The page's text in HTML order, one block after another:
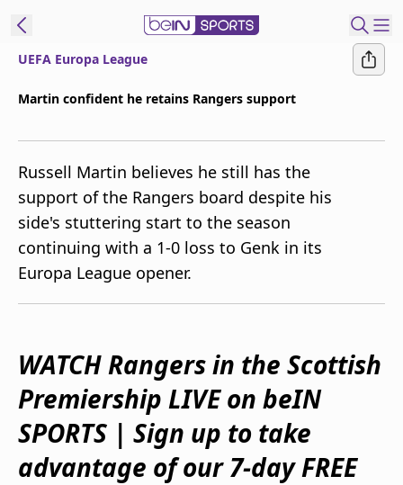
beIN XTRA
Get beIN
Find a beIN SPORTS venue
Manage
Notifications
beIN CONNECT
Terms & conditions
beIN Media Group
TV Guide
Privacy Policy
Advertise with us
UEFA Europa League
Martin confident he retains Rangers support
Russell Martin believes he still has the
support of the Rangers board despite his
side's stuttering start to the season
continuing with a 1-0 loss to Genk in its
Europa League opener.
WATCH Rangers in the Scottish
Premiership LIVE on beIN
SPORTS | Sign up to take
advantage of our 7-day FREE